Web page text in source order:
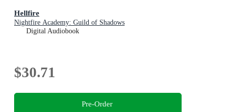
Hellfire
Nightfire Academy: Guild of Shadows
Digital Audiobook
$30.71
Pre-Order